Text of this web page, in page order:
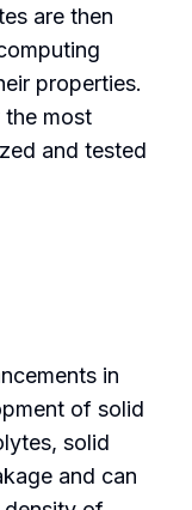
are then
properties.
the most
and tested
in
of solid
solid
and can